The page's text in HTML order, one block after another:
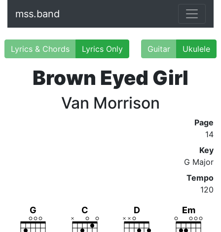
mss.band
Lyrics & Chords Lyrics Only Guitar Ukulele
Brown Eyed Girl
Van Morrison
Page
14
Key
G Major
Tempo
120
G C D Em